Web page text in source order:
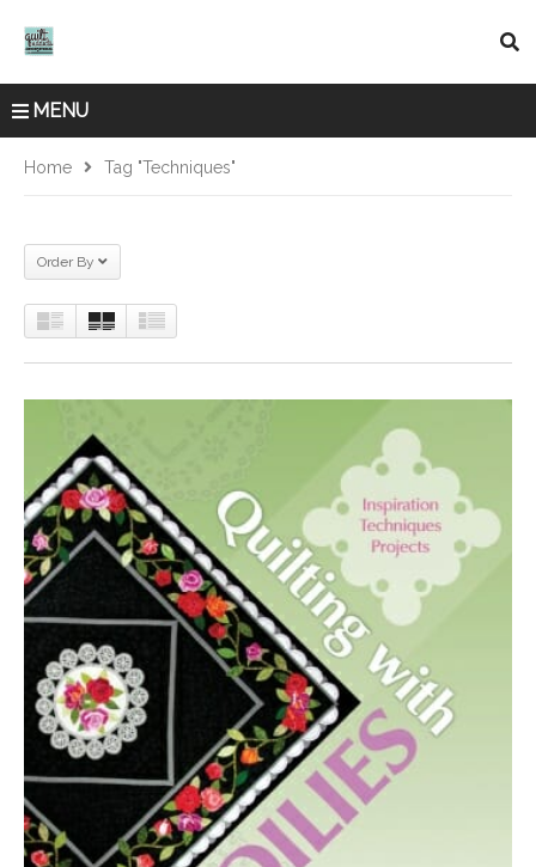
MENU
Home Tag "Techniques"
Order By